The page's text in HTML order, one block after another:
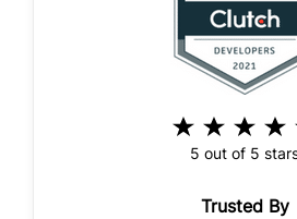
5 out of 5
Trusted By